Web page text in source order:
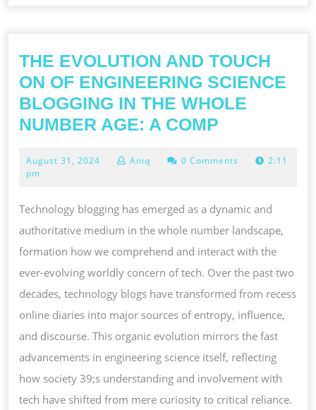
THE EVOLUTION AND TOUCH
ON OF ENGINEERING SCIENCE
BLOGGING IN THE WHOLE
NUMBER AGE: A COMP
AND
ON
OF
SCIENCE
BLOGGING
IN
THE
WHOLE
NUMBER
AGE:
August 31, 2024 AugustAniq 0 Comments
2:11
pm
Technology blogging has emerged as a dynamic and
authoritative medium in the whole number landscape,
formation how we comprehend and interact with the
ever-evolving worldly concern of tech. Over the past two
decades, technology blogs have transformed from recess
online diaries into major sources of entropy, influence,
and discourse. This organic evolution mirrors the fast
advancements in engineering science itself, reflecting
how society 39;s understanding and involvement with
tech have shifted from mere curiosity to critical reliance.